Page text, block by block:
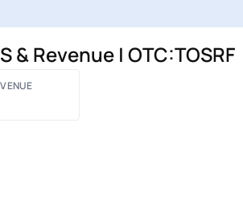
& Revenue | OTC:TOSRF